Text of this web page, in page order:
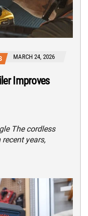
MARCH 24, 2026
Improves
The cordless
years,